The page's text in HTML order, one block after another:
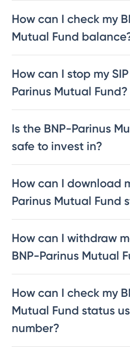
How can I check my
Mutual Fund
How can I stop my
Parinus Mutual Fund?
Is the BNP-Parinus
safe to invest in?
How can I download
Parinus Mutual Fund
How can I withdraw
BNP-Parinus Mutual
How can I check my
Mutual Fund status
number?